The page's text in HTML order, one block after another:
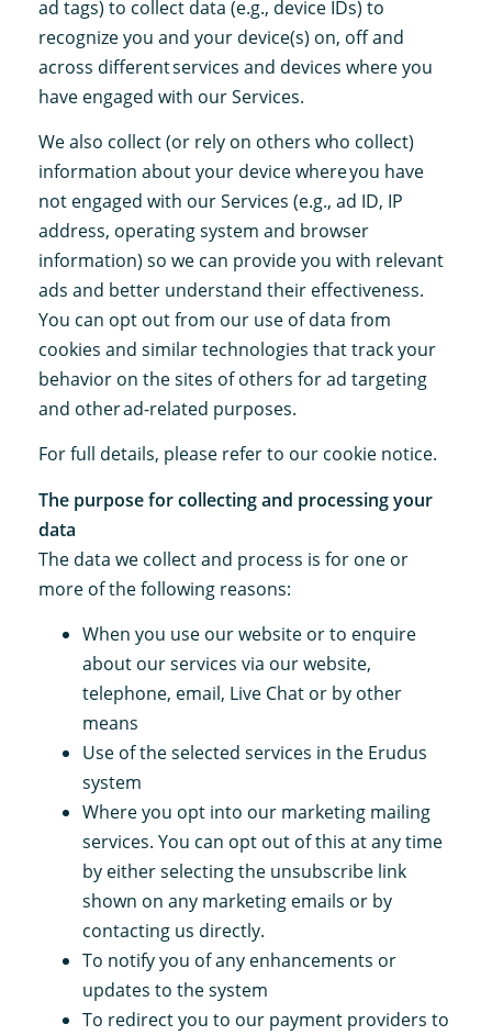
ad tags) to collect data (e.g., device IDs) to
recognize you and your device(s) on, off and
across different services and devices where you
have engaged with our Services.
We also collect (or rely on others who collect)
information about your device where you have
not engaged with our Services (e.g., ad ID, IP
address, operating system and browser
information) so we can provide you with relevant
ads and better understand their effectiveness.
You can opt out from our use of data from
cookies and similar technologies that track your
behavior on the sites of others for ad targeting
and other ad-related purposes.
For full details, please refer to our cookie notice.
The purpose for collecting and processing your
data
The data we collect and process is for one or
more of the following reasons:
When you use our website or to enquire
about our services via our website,
telephone, email, Live Chat or by other
means
Use of the selected services in the Erudus
system
Where you opt into our marketing mailing
services. You can opt out of this at any time
by either selecting the unsubscribe link
shown on any marketing emails or by
contacting us directly.
To notify you of any enhancements or
updates to the system
To redirect you to our payment providers to